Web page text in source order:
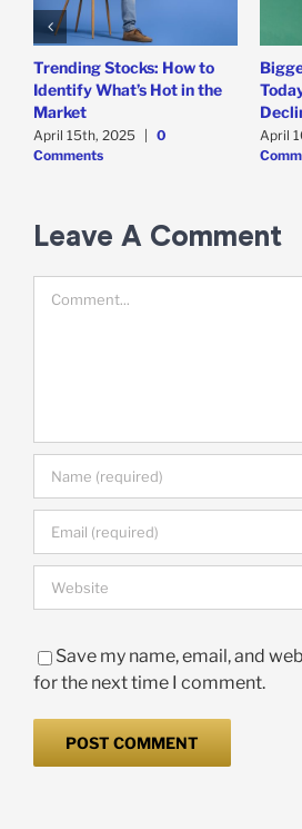
Trending Stocks: How to
Identify What’s Hot in the
Market
April 15th, 2025 | 0
Comments
April
Leave A Comment
Save my name, email, and
for the next time I comment.